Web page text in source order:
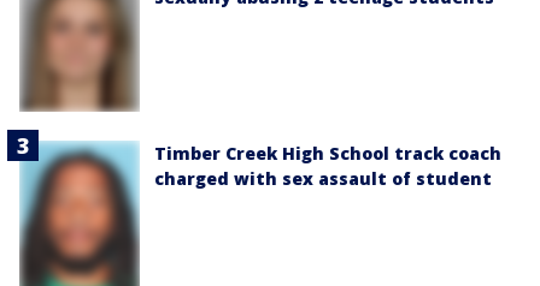
Timber Creek High School track coach
charged with sex assault of student